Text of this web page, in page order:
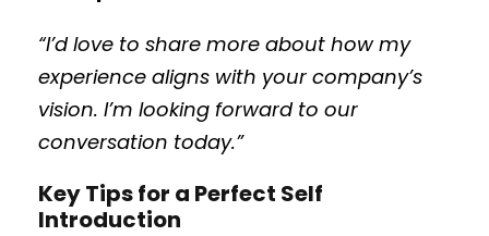
“I’d love to share more about how my
experience aligns with your company’s
vision. I’m looking forward to our
conversation today.”
Key Tips for a Perfect Self
Introduction